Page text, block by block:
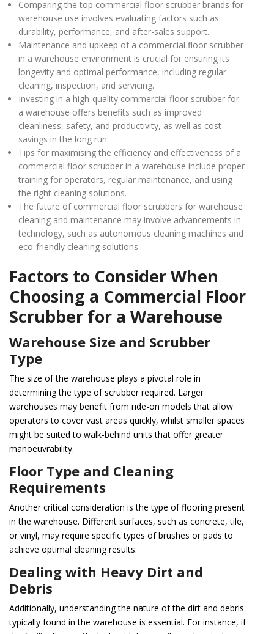
Comparing the top commercial floor scrubber brands for
warehouse use involves evaluating factors such as
durability, performance, and after-sales support.
Maintenance and upkeep of a commercial floor scrubber
in a warehouse environment is crucial for ensuring its
longevity and optimal performance, including regular
cleaning, inspection, and servicing.
Investing in a high-quality commercial floor scrubber for
a warehouse offers benefits such as improved
cleanliness, safety, and productivity, as well as cost
savings in the long run.
Tips for maximising the efficiency and effectiveness of a
commercial floor scrubber in a warehouse include proper
training for operators, regular maintenance, and using
the right cleaning solutions.
The future of commercial floor scrubbers for warehouse
cleaning and maintenance may involve advancements in
technology, such as autonomous cleaning machines and
eco-friendly cleaning solutions.
Factors to Consider When
Choosing a Commercial Floor
Scrubber for a Warehouse
Warehouse Size and Scrubber
Type
The size of the warehouse plays a pivotal role in
determining the type of scrubber required. Larger
warehouses may benefit from ride-on models that allow
operators to cover vast areas quickly, whilst smaller spaces
might be suited to walk-behind units that offer greater
manoeuvrability.
Floor Type and Cleaning
Requirements
Another critical consideration is the type of flooring present
in the warehouse. Different surfaces, such as concrete, tile,
or vinyl, may require specific types of brushes or pads to
achieve optimal cleaning results.
Dealing with Heavy Dirt and
Debris
Additionally, understanding the nature of the dirt and debris
typically found in the warehouse is essential. For instance, if